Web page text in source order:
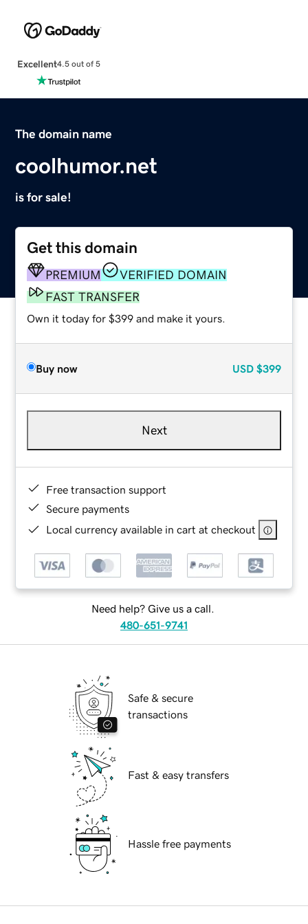
Excellent4.5 out of 5
The domain name
coolhumor.net
is for sale!
Get this domain
PREMIUM
VERIFIED DOMAIN
FAST TRANSFER
Own it today for $399 and make it yours.
Buy now USD $399
Next
Free transaction support
Secure payments
Local currency available in cart at checkout
Need help? Give us a call.
480-651-9741
Safe & secure
transactions
Fast & easy transfers
Hassle free payments